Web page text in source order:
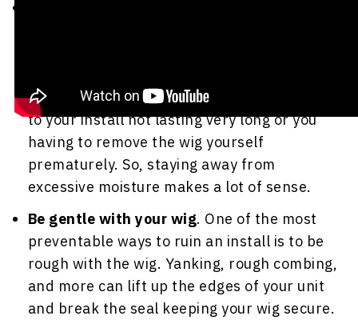
mold growth. All of these things could lead
to your install not lasting very long or you
having to remove the wig yourself
prematurely. So, staying away from
excessive moisture makes a lot of sense.
Be gentle with your wig. One of the most
preventable ways to ruin an install is to be
rough with the wig. Yanking, rough combing,
and more can lift up the edges of your unit
and break the seal keeping your wig secure.